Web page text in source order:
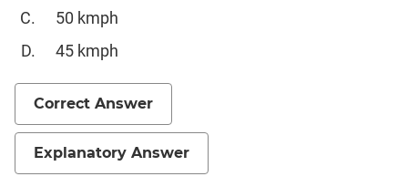
Para
Sentence
Correction
Sentence
Elimination
Paragraph
Completion
50 kmph
45 kmph
Correct Answer
Explanatory Answer